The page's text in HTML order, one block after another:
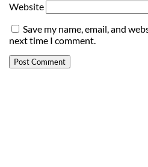
Website
Save my name, email, and
next time I comment.